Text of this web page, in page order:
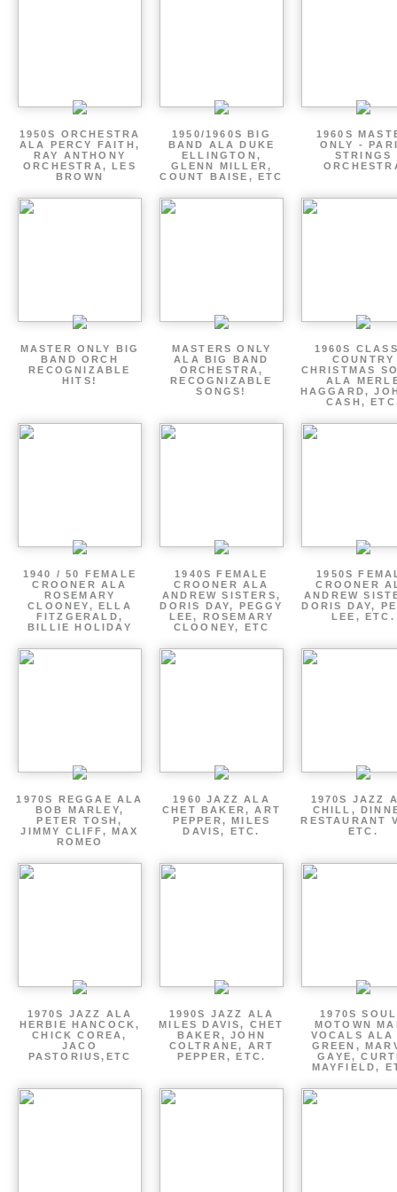
1950S ORCHESTRA
ALA PERCY FAITH,
RAY ANTHONY
ORCHESTRA, LES
BROWN
1950/1960S BIG
BAND ALA DUKE
ELLINGTON,
GLENN MILLER,
COUNT BAISE, ETC
1960S
ONLY -
STRINGS
MASTER ONLY BIG
BAND ORCH
RECOGNIZABLE
HITS!
MASTERS ONLY
ALA BIG BAND
ORCHESTRA,
RECOGNIZABLE
SONGS!
1960S
COUNTRY
CHRISTMAS
ALA
HAGGARD,
CASH,
1940 / 50 FEMALE
CROONER ALA
ROSEMARY
CLOONEY, ELLA
FITZGERALD,
BILLIE HOLIDAY
1940S FEMALE
CROONER ALA
ANDREW SISTERS,
DORIS DAY, PEGGY
LEE, ROSEMARY
CLOONEY, ETC
1950S
CROONER
ANDREW
DORIS DAY,
LEE, ETC.
1970S REGGAE ALA
BOB MARLEY,
PETER TOSH,
JIMMY CLIFF, MAX
ROMEO
1960 JAZZ ALA
CHET BAKER, ART
PEPPER, MILES
DAVIS, ETC.
1970S JAZZ
CHILL,
RESTAURANT
ETC.
1970S JAZZ ALA
HERBIE HANCOCK,
CHICK COREA,
JACO
PASTORIUS,ETC
1990S JAZZ ALA
MILES DAVIS, CHET
BAKER, JOHN
COLTRANE, ART
PEPPER, ETC.
1970S
MOTOWN
VOCALS
GREEN,
GAYE,
MAYFIELD,